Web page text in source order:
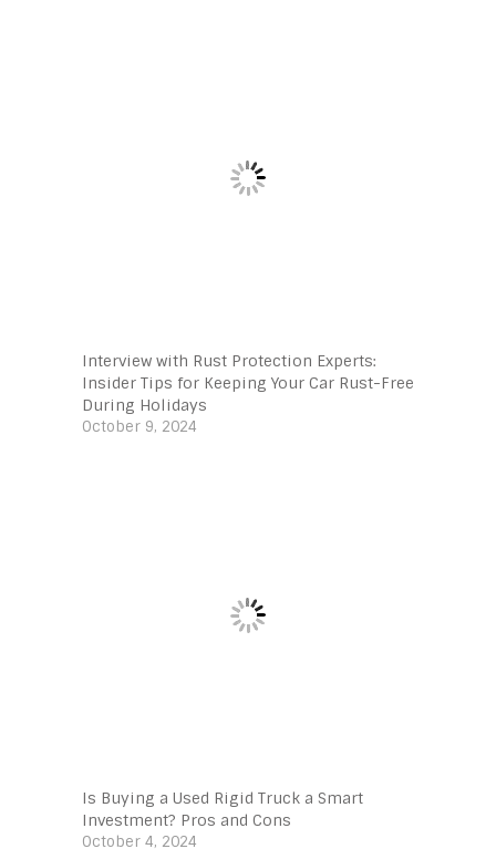
Interview with Rust Protection Experts:
Insider Tips for Keeping Your Car Rust-Free
During Holidays
October 9, 2024
Is Buying a Used Rigid Truck a Smart
Investment? Pros and Cons
October 4, 2024